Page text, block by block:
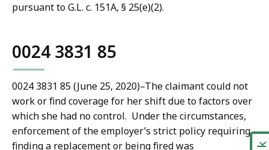
pursuant to G.L. c. 151A, § 25(e)(2).
0024 3831 85
0024 3831 85 (June 25, 2020)–The claimant could not
work or find coverage for her shift due to factors over
which she had no control. Under the circumstances,
enforcement of the employer’s strict policy requiring
finding a replacement or being fired was